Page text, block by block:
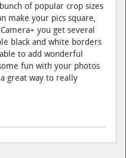
of popular crop sizes
make your pics square,
you get several
black and white borders
to add wonderful
fun with your photos
great way to really